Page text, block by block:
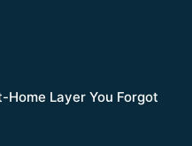
Layer You Forgot